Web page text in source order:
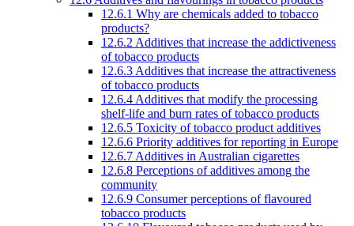
12.6.1 Why are chemicals added to tobacco
products?
12.6.2 Additives that increase the addictiveness
of tobacco products
12.6.3 Additives that increase the attractiveness
of tobacco products
12.6.4 Additives that modify the processing
shelf-life and burn rates of tobacco products
12.6.5 Toxicity of tobacco product additives
12.6.6 Priority additives for reporting in Europe
12.6.7 Additives in Australian cigarettes
12.6.8 Perceptions of additives among the
community
12.6.9 Consumer perceptions of flavoured
tobacco products